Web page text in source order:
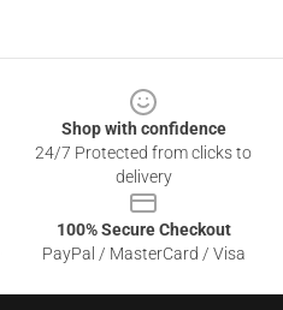
Shop with confidence
24/7 Protected from clicks to
delivery
100% Secure Checkout
PayPal / MasterCard / Visa